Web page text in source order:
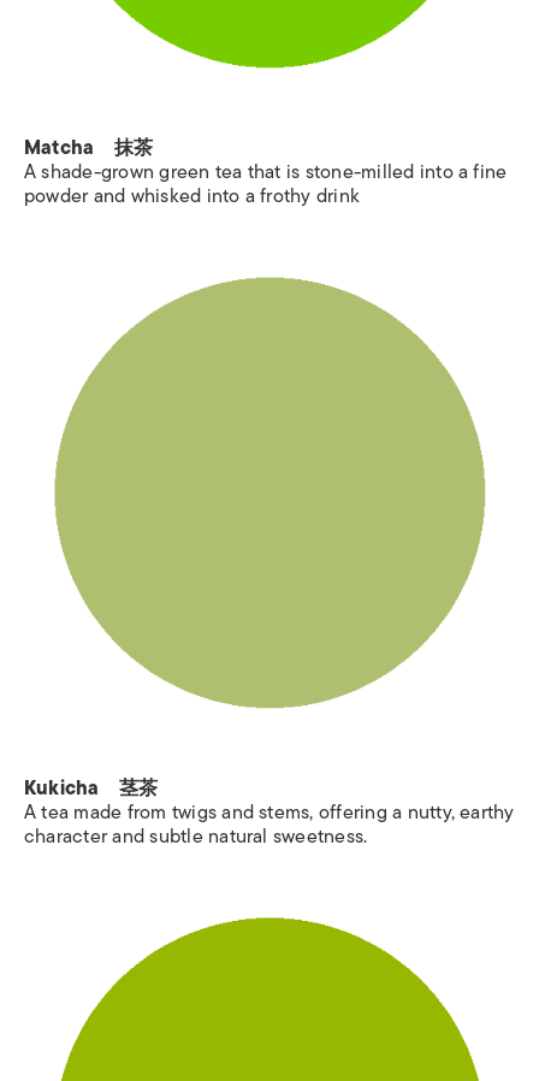
Matcha 抹茶
A shade-grown green tea that is stone-milled into a fine
powder and whisked into a frothy drink
Kukicha 茎茶
A tea made from twigs and stems, offering a nutty, earthy
character and subtle natural sweetness.